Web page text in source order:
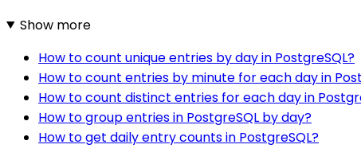
Show more
How to count unique entries by day in PostgreSQL?
How to count entries by minute for each day in
How to count distinct entries for each day in
How to group entries in PostgreSQL by day?
How to get daily entry counts in PostgreSQL?